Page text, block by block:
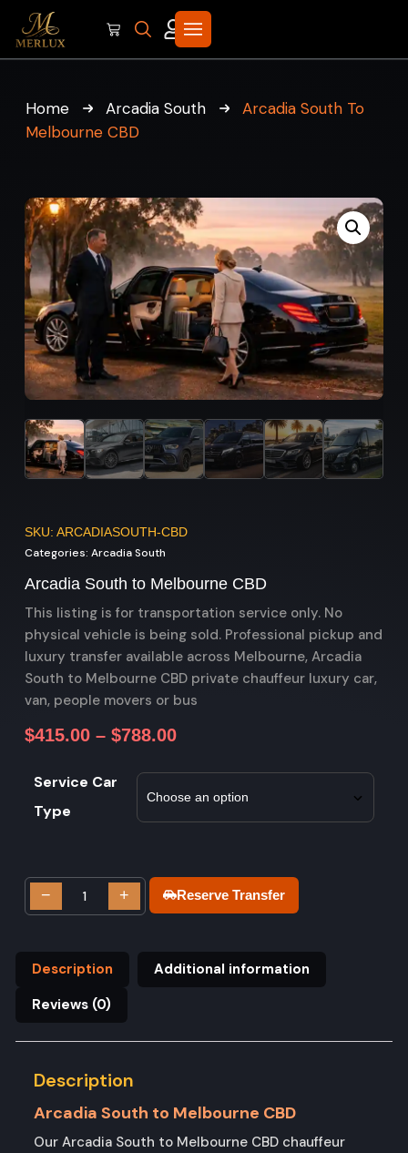
Home Arcadia South
Arcadia South To
Melbourne CBD
SKU: ARCADIASOUTH-CBD
Categories: Arcadia South
Arcadia South to Melbourne CBD
This listing is for transportation service only. No
physical vehicle is being sold. Professional pickup and
luxury transfer available across Melbourne, Arcadia
South to Melbourne CBD private chauffeur luxury car,
van, people movers or bus
$415.00 – $788.00
Service Car
Type
− + Reserve Transfer
Description
Additional information
Reviews (0)
Description
Arcadia South to Melbourne CBD
Our Arcadia South to Melbourne CBD chauffeur